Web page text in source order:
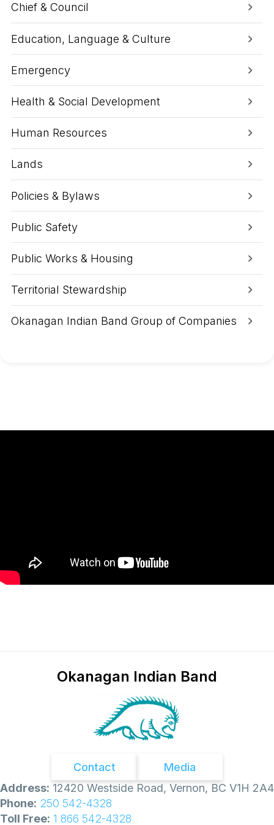
Chief & Council
Education, Language & Culture
Emergency
Health & Social Development
Human Resources
Lands
Policies & Bylaws
Public Safety
Public Works & Housing
Territorial Stewardship
Okanagan Indian Band Group of Companies
Okanagan Indian Band
Contact
Media
Address: 12420 Westside Road, Vernon, BC V1H 2A4
Phone: 250 542-4328
Toll Free: 1 866 542-4328